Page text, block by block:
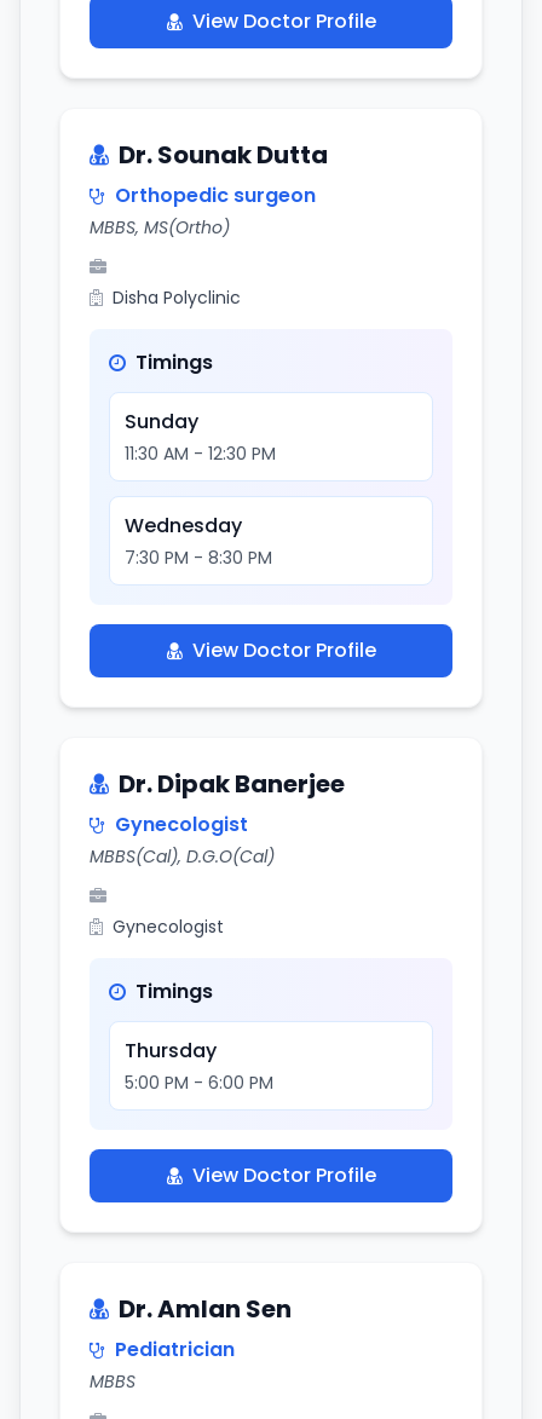
View Doctor Profile
Dr. Sounak Dutta
Orthopedic surgeon
MBBS, MS(Ortho)
Disha Polyclinic
Timings
Sunday
11:30 AM - 12:30 PM
Wednesday
7:30 PM - 8:30 PM
View Doctor Profile
Dr. Dipak Banerjee
Gynecologist
MBBS(Cal), D.G.O(Cal)
Gynecologist
Timings
Thursday
5:00 PM - 6:00 PM
View Doctor Profile
Dr. Amlan Sen
Pediatrician
MBBS